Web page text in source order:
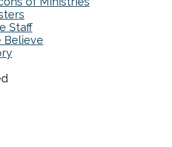
Staff
Believe